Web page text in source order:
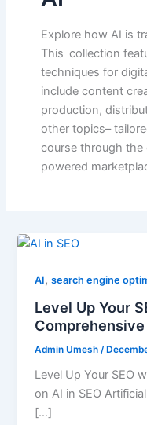
Explore how AI is
This collection
techniques for
include content
production,
other topics–
course through
powered
AI,search engine
Level Up Your
Comprehensive
Admin Umesh /
Level Up Your SEO
on AI in SEO
[…]